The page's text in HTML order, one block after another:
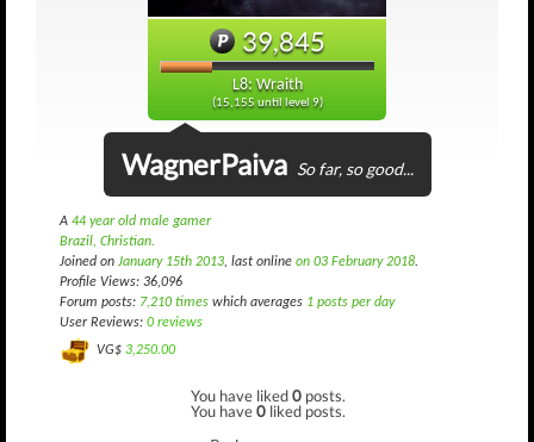
39,845
L8: Wraith
(15,155 until level 9)
WagnerPaiva So far, so good...
A 44 year old male gamer
Brazil, Christian.
Joined on January 15th 2013, last online on 03 February 2018.
Profile Views: 36,096
Forum posts: 7,210 times which averages 1 posts per day
User Reviews: 0 reviews
VG$ 3,250.00
You have liked0 posts.
You have0 liked posts.